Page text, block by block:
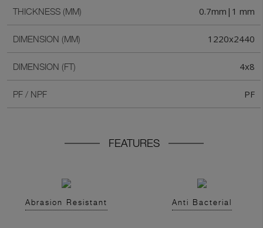
THICKNESS (MM) 0.7mm|1 mm
DIMENSION (MM) 1220x2440
DIMENSION (FT) 4x8
PF / NPF PF
FEATURES
Abrasion Resistant Anti Bacterial